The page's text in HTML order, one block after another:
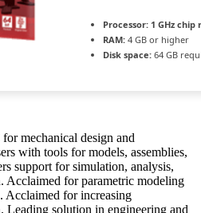
Processor: 1 GHz
RAM: 4 GB or higher
Disk space: 64 GB
mechanical design and
with tools for models, assemblies,
support for simulation, analysis,
Acclaimed for parametric modeling
Acclaimed for increasing
solution in engineering and